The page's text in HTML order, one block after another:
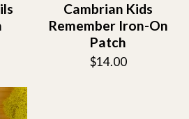
Cambrian Kids
Remember Iron-On
Patch
$14.00